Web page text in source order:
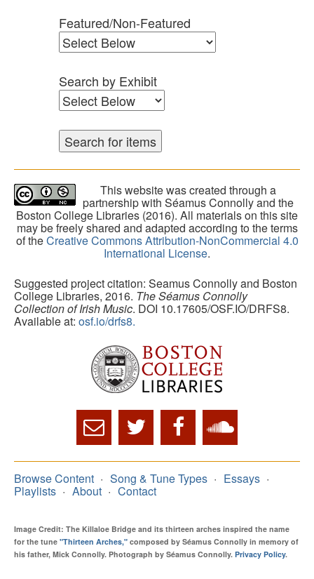
Featured/Non-Featured
Search by Exhibit
This website was created through a
partnership with Séamus Connolly and the
Boston College Libraries (2016). All materials on this site
may be freely shared and adapted according to the terms
of theCreative Commons Attribution-NonCommercial 4.0
International License.
Suggested project citation: Seamus Connolly and Boston
College Libraries, 2016. The Séamus Connolly
Collection of Irish Music. DOI 10.17605/OSF.IO/DRFS8.
Available at: osf.io/drfs8.
Browse Content Song & Tune Types Essays
Playlists About Contact
Image Credit: The Killaloe Bridge and its thirteen arches inspired the name
for the tune "Thirteen Arches," composed by Séamus Connolly in memory of
his father, Mick Connolly. Photograph by Séamus Connolly. Privacy Policy.